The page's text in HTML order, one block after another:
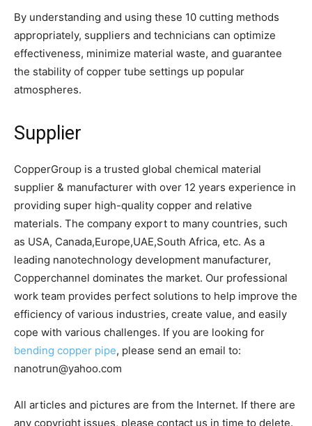
By understanding and using these 10 cutting methods
appropriately, suppliers and technicians can optimize
effectiveness, minimize material waste, and guarantee
the stability of copper tube settings up popular
atmospheres.
Supplier
CopperGroup is a trusted global chemical material
supplier & manufacturer with over 12 years experience in
providing super high-quality copper and relative
materials. The company export to many countries, such
as USA, Canada,Europe,UAE,South Africa, etc. As a
leading nanotechnology development manufacturer,
Copperchannel dominates the market. Our professional
work team provides perfect solutions to help improve the
efficiency of various industries, create value, and easily
cope with various challenges. If you are looking for
bending copper pipe, please send an email to:
nanotrun@yahoo.com
All articles and pictures are from the Internet. If there are
any copyright issues, please contact us in time to delete.